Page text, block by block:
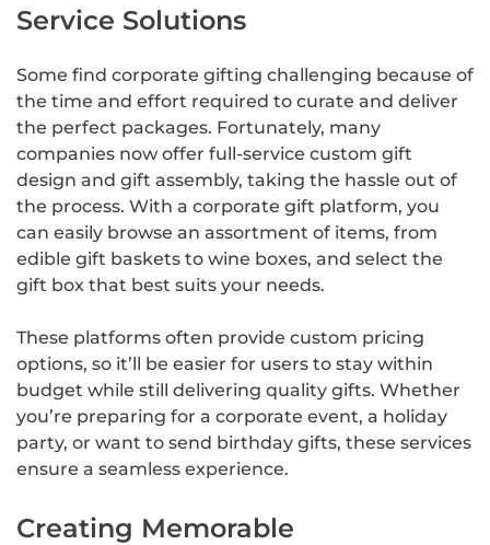
Service Solutions
Some find corporate gifting challenging because of
the time and effort required to curate and deliver
the perfect packages. Fortunately, many
companies now offer full-service custom gift
design and gift assembly, taking the hassle out of
the process. With a corporate gift platform, you
can easily browse an assortment of items, from
edible gift baskets to wine boxes, and select the
gift box that best suits your needs.
These platforms often provide custom pricing
options, so it’ll be easier for users to stay within
budget while still delivering quality gifts. Whether
you’re preparing for a corporate event, a holiday
party, or want to send birthday gifts, these services
ensure a seamless experience.
Creating Memorable